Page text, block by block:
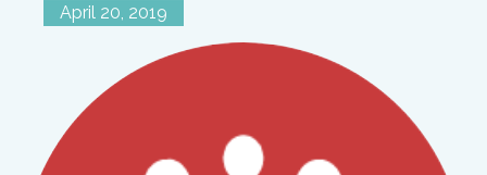
April 20, 2019